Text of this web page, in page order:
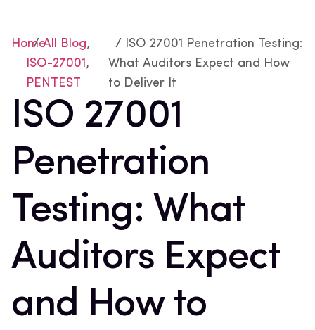
Home
/All Blog,
ISO-27001,
PENTEST
/ ISO 27001 Penetration Testing:
What Auditors Expect and How
to Deliver It
ISO 27001
Penetration
Testing: What
Auditors Expect
and How to